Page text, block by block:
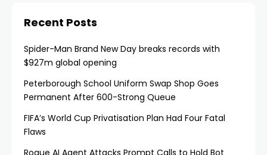
Recent Posts
Spider-Man Brand New Day breaks records with
$927m global opening
Peterborough School Uniform Swap Shop Goes
Permanent After 600-Strong Queue
FIFA’s World Cup Privatisation Plan Had Four Fatal
Flaws
Rogue AI Agent Attacks Prompt Calls to Hold Bot